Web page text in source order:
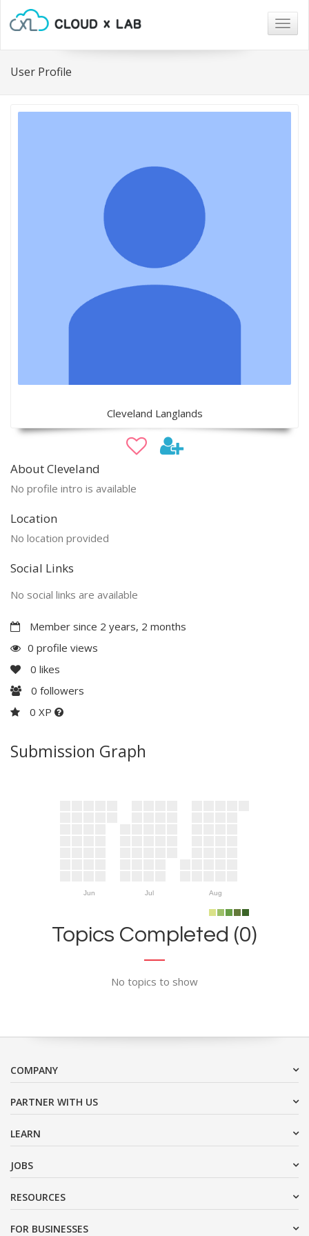
User Profile
Cleveland Langlands
About Cleveland
No profile intro is available
Location
No location provided
Social Links
No social links are available
Member since 2 years, 2 months
0 profile views
0 likes
0 followers
0 XP
Submission Graph
Jun Jul Aug
Topics Completed (0)
No topics to show
COMPANY
PARTNER WITH US
LEARN
JOBS
RESOURCES
FOR BUSINESSES